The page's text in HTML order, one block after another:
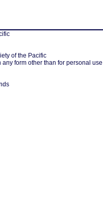
of the Pacific
form other than for personal